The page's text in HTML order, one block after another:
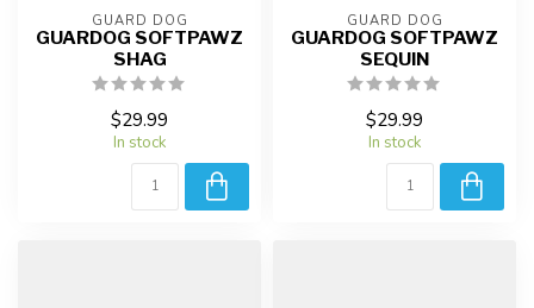
GUARD DOG
GUARDOG SOFTPAWZ
SHAG
$29.99
In stock
GUARD DOG
GUARDOG SOFTPAWZ
SEQUIN
$29.99
In stock